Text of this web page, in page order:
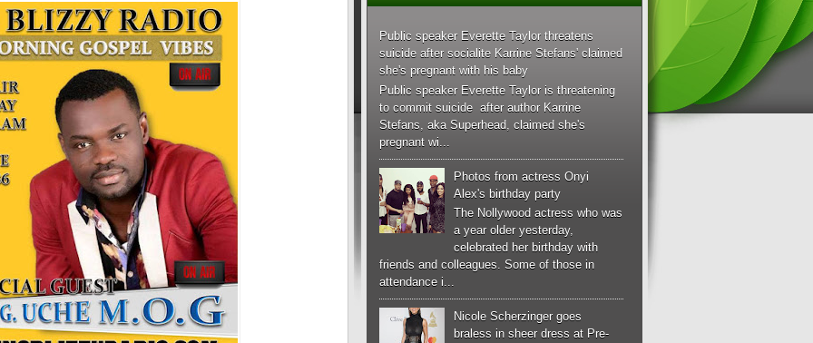
Public speaker Everette Taylor threatens
suicide after socialite Karrine Stefans' claimed
she's pregnant with his baby
Public speaker Everette Taylor is threatening
to commit suicide after author Karrine
Stefans, aka Superhead, claimed she's
pregnant wi...
Photos from actress Onyi
Alex's birthday party
The Nollywood actress who was
a year older yesterday,
celebrated her birthday with
friends and colleagues. Some of those in
attendance i...
Nicole Scherzinger goes
braless in sheer dress at Pre-